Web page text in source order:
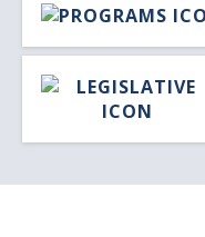
IMAGE
IMAGE